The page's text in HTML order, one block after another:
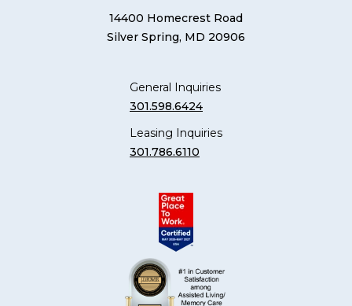
14400 Homecrest Road
Silver Spring, MD 20906
General Inquiries
301.598.6424
Leasing Inquiries
301.786.6110